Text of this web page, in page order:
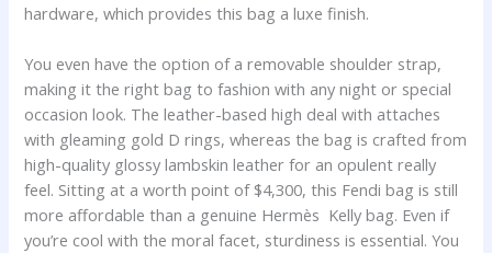
hardware, which provides this bag a luxe finish.
You even have the option of a removable shoulder strap,
making it the right bag to fashion with any night or special
occasion look. The leather-based high deal with attaches
with gleaming gold D rings, whereas the bag is crafted from
high-quality glossy lambskin leather for an opulent really
feel. Sitting at a worth point of $4,300, this Fendi bag is still
more affordable than a genuine Hermès Kelly bag. Even if
you’re cool with the moral facet, sturdiness is essential. You